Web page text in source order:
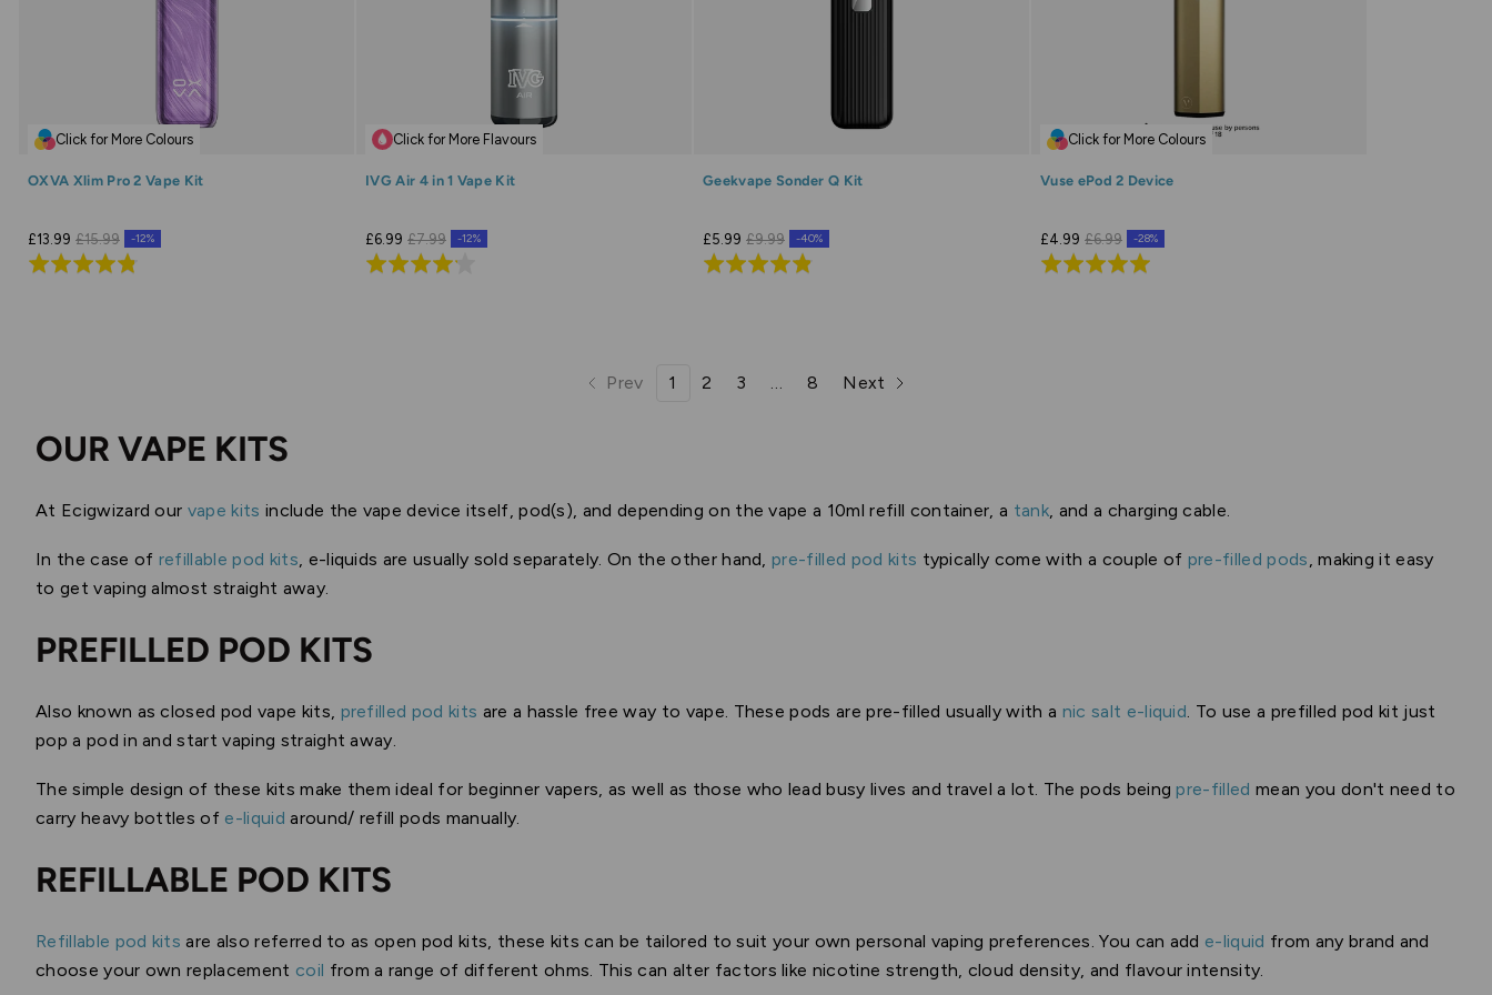
Click for More Colours
OXVA Xlim Pro 2 Vape Kit
£13.99 £15.99 -12%
Rated
Click for More Flavours
IVG Air 4 in 1 Vape Kit
£6.99 £7.99 -12%
Rated
Geekvape Sonder Q Kit
£5.99 £9.99 -40%
Rated
5
Click for More Colours
Vuse ePod 2 Device
£4.99 £6.99 -28%
Rated
Prev
page page
1 page
2 page
3 page
… page
8 Next
page
OUR VAPE KITS
At Ecigwizard our vape kits include the vape device itself, pod(s), and depending on the vape a 10ml refill container, a tank, and a charging cable.
In the case of refillable pod kits, e-liquids are usually sold separately. On the other hand,pre-filled pod kits typically come with a couple of pre-filled pods, making it easy
to get vaping almost straight away.
PREFILLED POD KITS
Also known as closed pod vape kits, prefilled pod kits are a hassle free way to vape. These pods are pre-filled usually with a nic salt e-liquid. To use a prefilled pod kit just
pop a pod in and start vaping straight away.
The simple design of these kits make them ideal for beginner vapers, as well as those who lead busy lives and travel a lot. The pods beingpre-filled mean you don't need to
carry heavy bottles of e-liquid around/ refill pods manually.
REFILLABLE POD KITS
Refillable pod kits are also referred to as open pod kits, these kits can be tailored to suit your own personal vaping preferences. You can add e-liquid from any brand and
choose your own replacement coil from a range of different ohms. This can alter factors like nicotine strength, cloud density, and flavour intensity.